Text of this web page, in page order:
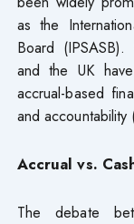
as the
Board
and the UK
accrual-based
and
Accrual vs.
The debate